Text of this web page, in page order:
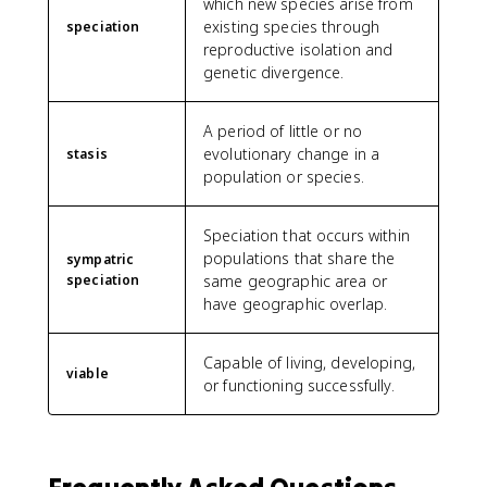
speciation
existing species through
reproductive isolation and
genetic divergence.
stasis
A period of little or no
evolutionary change in a
population or species.
sympatric
speciation
Speciation that occurs within
populations that share the
same geographic area or
have geographic overlap.
viable
Capable of living, developing,
or functioning successfully.